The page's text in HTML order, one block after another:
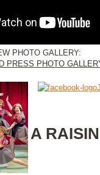
PHOTO GALLERY:
PRESS PHOTO
A